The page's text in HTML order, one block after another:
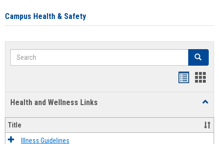
Campus Health & Safety
Search Search
Health and Wellness Links
and
Title
Illness Guidelines